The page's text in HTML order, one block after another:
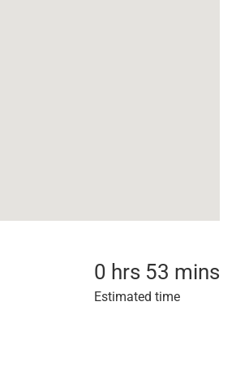
0 hrs 53 mins
Estimated time